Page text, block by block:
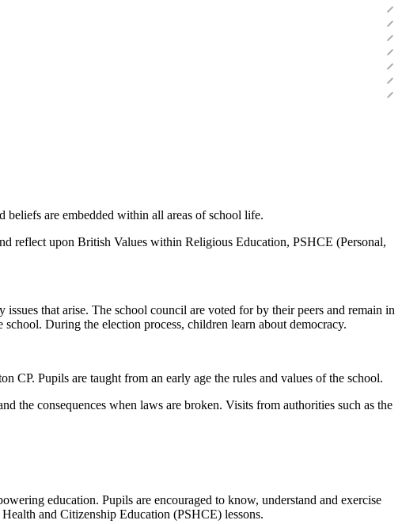
are embedded within all areas of school life.
reflect upon British Values within Religious Education, PSHCE (Personal,
that arise. The school council are voted for by their peers and remain in
During the election process, children learn about democracy.
CP. Pupils are taught from an early age the rules and values of the school.
the consequences when laws are broken. Visits from authorities such as the
education. Pupils are encouraged to know, understand and exercise
and Citizenship Education (PSHCE) lessons.